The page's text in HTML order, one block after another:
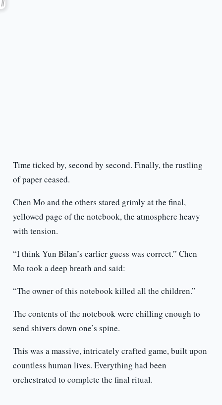
Time ticked by, second by second. Finally, the rustling
of paper ceased.
Chen Mo and the others stared grimly at the final,
yellowed page of the notebook, the atmosphere heavy
with tension.
“I think Yun Bilan’s earlier guess was correct.” Chen
Mo took a deep breath and said:
“The owner of this notebook killed all the children.”
The contents of the notebook were chilling enough to
send shivers down one’s spine.
This was a massive, intricately crafted game, built upon
countless human lives. Everything had been
orchestrated to complete the final ritual.